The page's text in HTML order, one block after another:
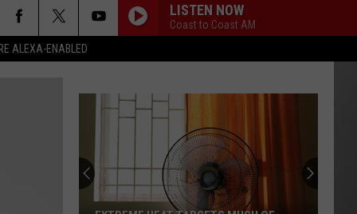
ALEXA-ENABLED
LISTEN NOW
Coast to Coast AM